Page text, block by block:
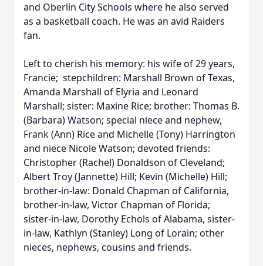
and Oberlin City Schools where he also served
as a basketball coach. He was an avid Raiders
fan.
Left to cherish his memory: his wife of 29 years,
Francie; stepchildren: Marshall Brown of Texas,
Amanda Marshall of Elyria and Leonard
Marshall; sister: Maxine Rice; brother: Thomas B.
(Barbara) Watson; special niece and nephew,
Frank (Ann) Rice and Michelle (Tony) Harrington
and niece Nicole Watson; devoted friends:
Christopher (Rachel) Donaldson of Cleveland;
Albert Troy (Jannette) Hill; Kevin (Michelle) Hill;
brother-in-law: Donald Chapman of California,
brother-in-law, Victor Chapman of Florida;
sister-in-law, Dorothy Echols of Alabama, sister-
in-law, Kathlyn (Stanley) Long of Lorain; other
nieces, nephews, cousins and friends.